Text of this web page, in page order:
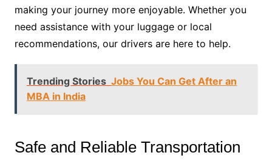
making your journey more enjoyable. Whether you
need assistance with your luggage or local
recommendations, our drivers are here to help.
Trending Stories Jobs You Can Get After an
MBA in India
Safe and Reliable Transportation